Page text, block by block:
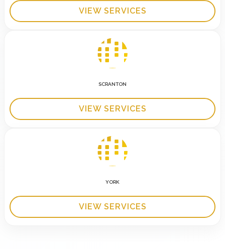
VIEW SERVICES
SCRANTON
VIEW SERVICES
YORK
VIEW SERVICES